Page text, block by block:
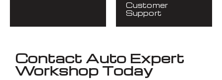
Customer
Support
Contact Auto Expert
Workshop Today